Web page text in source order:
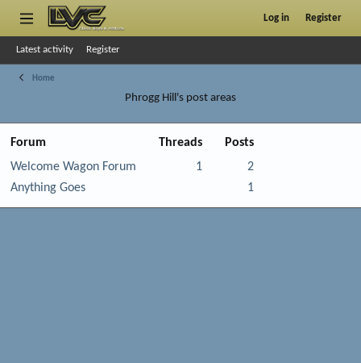
Log in Register
Latest activity Register
Home
Phrogg Hill's post areas
Forum Threads
Posts
Welcome Wagon Forum
1
2
Anything Goes
1